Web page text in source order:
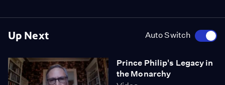
Up Next Auto Switch
Prince Philip's Legacy in
the Monarchy
as she explains to Michel Martin.